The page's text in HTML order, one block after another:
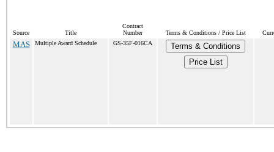
Source Title
Contract
Number
Terms & Conditions / Price List
MAS Multiple Award Schedule GS-35F-016CA
Terms & Conditions
Price List